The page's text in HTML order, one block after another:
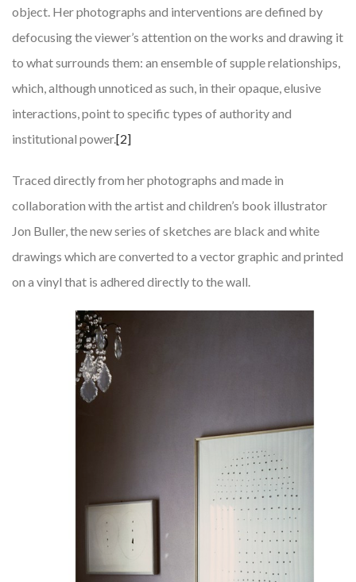
object. Her photographs and interventions are defined by
defocusing the viewer’s attention on the works and drawing it
to what surrounds them: an ensemble of supple relationships,
which, although unnoticed as such, in their opaque, elusive
interactions, point to specific types of authority and
institutional power.[2]
Traced directly from her photographs and made in
collaboration with the artist and children’s book illustrator
Jon Buller, the new series of sketches are black and white
drawings which are converted to a vector graphic and printed
on a vinyl that is adhered directly to the wall.